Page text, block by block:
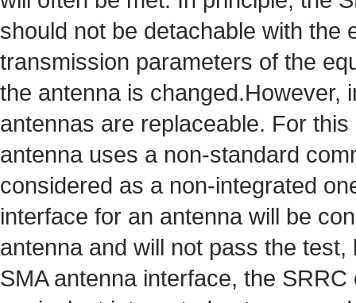
should not be detachable with the
transmission parameters of the
the antenna is changed.However,
antennas are replaceable. For
antenna uses a non-standard
considered as a non-integrated
interface for an antenna will be
antenna and will not pass the
SMA antenna interface, the